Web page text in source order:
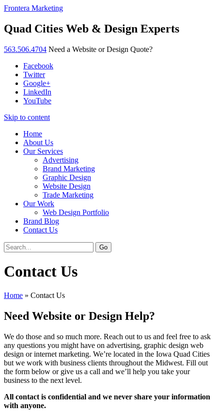
Frontera Marketing
Quad Cities Web & Design Experts
563.506.4704 Need a Website or Design Quote?
Facebook
Twitter
Google+
LinkedIn
YouTube
Skip to content
Home
About Us
Our Services
Advertising
Brand Marketing
Graphic Design
Website Design
Trade Marketing
Our Work
Web Design Portfolio
Brand Blog
Contact Us
Contact Us
Home » Contact Us
Need Website or Design Help?
We do those and so much more. Reach out to us and feel free to ask
any questions you might have on advertising, graphic design web
design or internet marketing. We’re located in the Iowa Quad Cities
but we work with business clients throughout the Midwest. Fill out
the form below or give us a call and we’ll help you take your
business to the next level.
All contact is confidential and we never share your information
with anyone.